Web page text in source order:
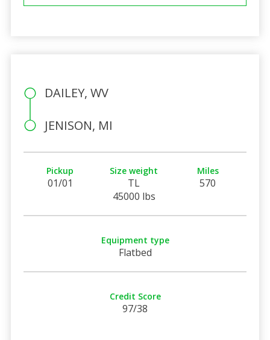
DAILEY, WV
JENISON, MI
Pickup
01/01
Size weight
TL
45000 lbs
Miles
570
Equipment type
Flatbed
Credit Score
97/38